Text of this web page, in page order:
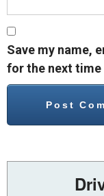
Save my name,
for the next time